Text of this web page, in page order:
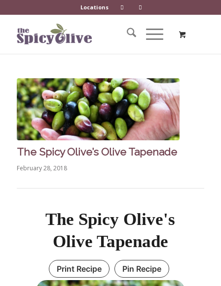
Locations
The Spicy Olive’s Olive Tapenade
February 28, 2018
The Spicy Olive's
Olive Tapenade
Print Recipe Pin Recipe